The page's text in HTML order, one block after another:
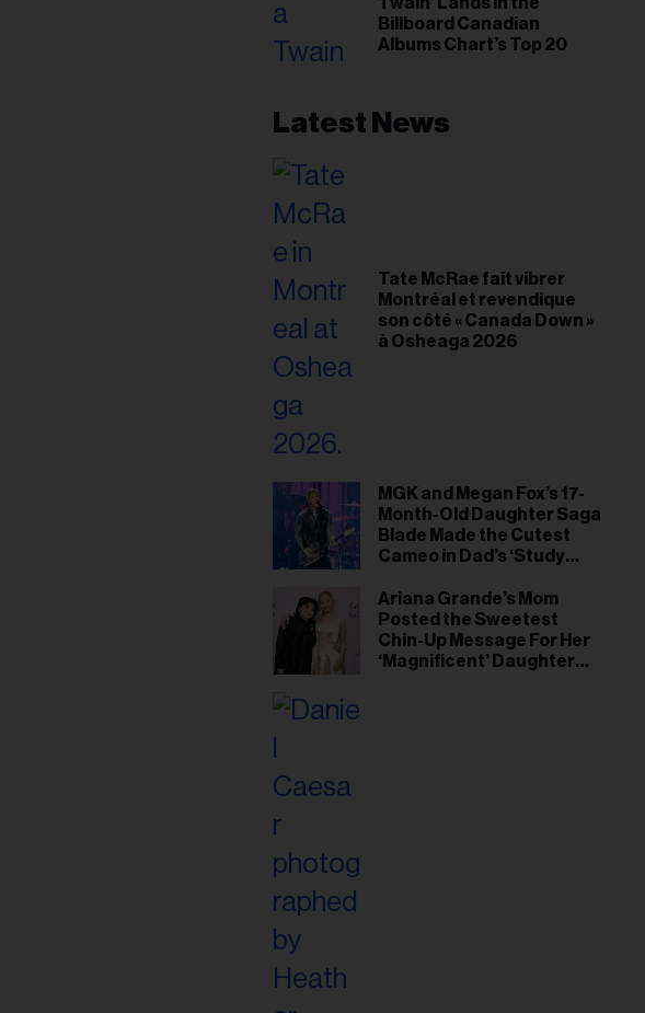
Twain’ Lands in the
Billboard Canadian
Albums Chart’s Top 20
Latest News
Tate McRae fait vibrer
Montréal et revendique
son côté « Canada Down »
à Osheaga 2026
MGK and Megan Fox’s 17-
Month-Old Daughter Saga
Blade Made the Cutest
Cameo in Dad’s ‘Study
Ariana Grande’s Mom
Posted the Sweetest
Chin-Up Message For Her
‘Magnificent’ Daughter